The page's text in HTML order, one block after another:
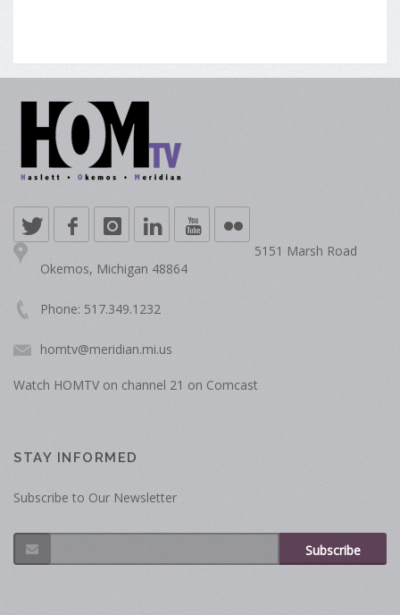
5151 Marsh Road
Okemos, Michigan 48864
Phone: 517.349.1232
homtv@meridian.mi.us
Watch HOMTV on channel 21 on Comcast
STAY INFORMED
Subscribe to Our Newsletter
Subscribe